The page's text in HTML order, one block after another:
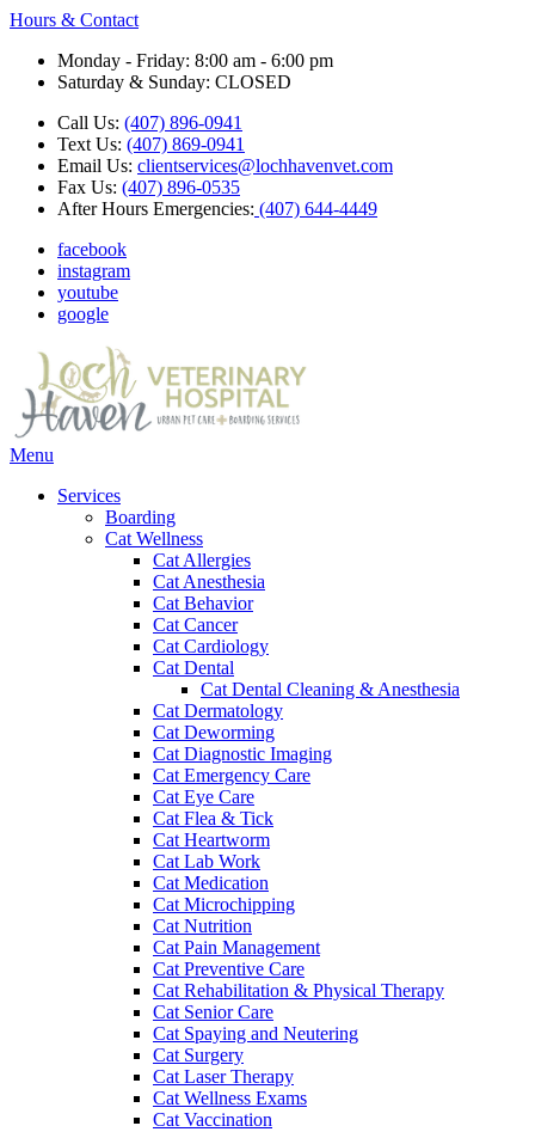
Hours & Contact
Monday - Friday: 8:00 am - 6:00 pm
Saturday & Sunday: CLOSED
Call Us: (407) 896-0941
Text Us: (407) 869-0941
Email Us: clientservices@lochhavenvet.com
Fax Us: (407) 896-0535
After Hours Emergencies: (407) 644-4449
facebook
instagram
youtube
google
Main
Menu
Services
Boarding
Cat Wellness
Cat Allergies
Cat Anesthesia
Cat Behavior
Cat Cancer
Cat Cardiology
Cat Dental
Cat Dental Cleaning & Anesthesia
Cat Dermatology
Cat Deworming
Cat Diagnostic Imaging
Cat Emergency Care
Cat Eye Care
Cat Flea & Tick
Cat Heartworm
Cat Lab Work
Cat Medication
Cat Microchipping
Cat Nutrition
Cat Pain Management
Cat Preventive Care
Cat Rehabilitation & Physical Therapy
Cat Senior Care
Cat Spaying and Neutering
Cat Surgery
Cat Laser Therapy
Cat Wellness Exams
Cat Vaccination